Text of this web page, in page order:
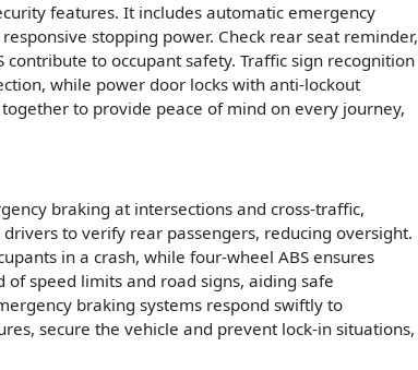
features. It includes automatic emergency
stopping power. Check rear seat reminder,
to occupant safety. Traffic sign recognition
while power door locks with anti-lockout
to provide peace of mind on every journey,
braking at intersections and cross-traffic,
to verify rear passengers, reducing oversight.
in a crash, while four-wheel ABS ensures
speed limits and road signs, aiding safe
braking systems respond swiftly to
secure the vehicle and prevent lock-in situations,